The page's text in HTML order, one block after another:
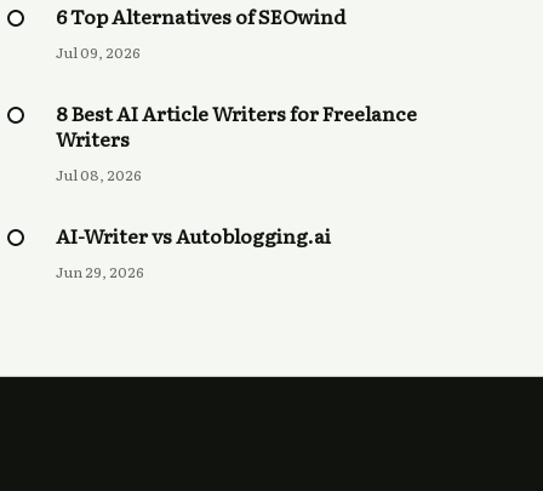
6 Top Alternatives of SEOwind
Jul 09, 2026
8 Best AI Article Writers for Freelance
Writers
Jul 08, 2026
AI-Writer vs Autoblogging.ai
Jun 29, 2026